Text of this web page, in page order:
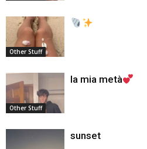
Other Stuff
Other Stuff
la mia metà
sunset